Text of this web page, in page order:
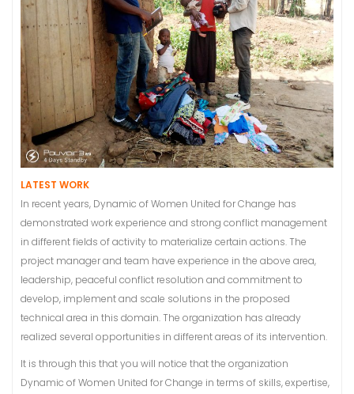
LATEST WORK
In recent years, Dynamic of Women United for Change has
demonstrated work experience and strong conflict management
in different fields of activity to materialize certain actions. The
project manager and team have experience in the above area,
leadership, peaceful conflict resolution and commitment to
develop, implement and scale solutions in the proposed
technical area in this domain. The organization has already
realized several opportunities in different areas of its intervention.
It is through this that you will notice that the organization
Dynamic of Women United for Change in terms of skills, expertise,